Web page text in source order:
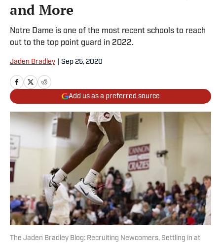
and More
Notre Dame is one of the most recent schools to reach
out to the top point guard in 2022.
Jaden Bradley Sep 25, 2020
Add us as a preferred source
The Jaden Bradley Blog: Recruiting Newcomers, Settling in at